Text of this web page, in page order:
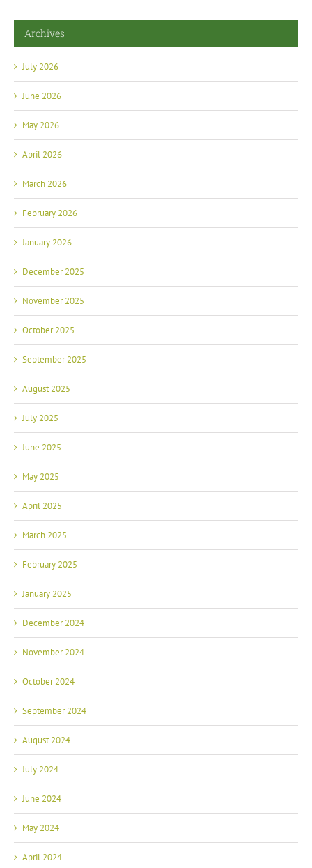
Archives
July 2026
June 2026
May 2026
April 2026
March 2026
February 2026
January 2026
December 2025
November 2025
October 2025
September 2025
August 2025
July 2025
June 2025
May 2025
April 2025
March 2025
February 2025
January 2025
December 2024
November 2024
October 2024
September 2024
August 2024
July 2024
June 2024
May 2024
April 2024